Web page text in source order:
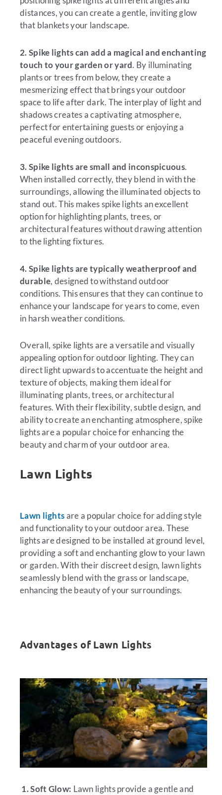
distances, you can create a gentle, inviting glow
that blankets your landscape.
2.Spike lights can add a magical and enchanting
touch to your garden or yard. By illuminating
plants or trees from below, they create a
mesmerizing effect that brings your outdoor
space to life after dark. The interplay of light and
shadows creates a captivating atmosphere,
perfect for entertaining guests or enjoying a
peaceful evening outdoors.
3. Spike lights are small and inconspicuous.
When installed correctly, they blend in with the
surroundings, allowing the illuminated objects to
stand out. This makes spike lights an excellent
option for highlighting plants, trees, or
architectural features without drawing attention
to the lighting fixtures.
4. Spike lights are typically weatherproof and
durable, designed to withstand outdoor
conditions. This ensures that they can continue to
enhance your landscape for years to come, even
in harsh weather conditions.
Overall, spike lights are a versatile and visually
appealing option for outdoor lighting. They can
direct light upwards to accentuate the height and
texture of objects, making them ideal for
illuminating plants, trees, or architectural
features. With their flexibility, subtle design, and
ability to create an enchanting atmosphere, spike
lights are a popular choice for enhancing the
beauty and charm of your outdoor area.
Lawn Lights
Lawn lightsare a popular choice for adding style
and functionality to your outdoor area. These
lights are designed to be installed at ground level,
providing a soft and enchanting glow to your lawn
or garden. With their discreet design, lawn lights
seamlessly blend with the grass or landscape,
enhancing the beauty of your surroundings.
Advantages of Lawn Lights
1. Soft Glow: Lawn lights provide a gentle and